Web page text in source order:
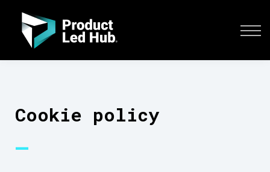
SIGN IN
CONTACT US
ENROLL YOUR TEAM
Cookie policy
—